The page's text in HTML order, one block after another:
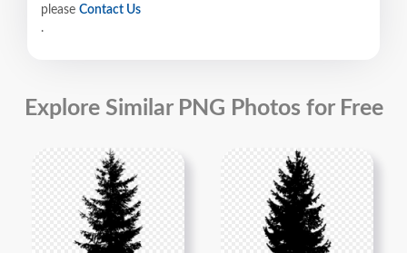
please Contact Us
.
Explore Similar PNG Photos for Free